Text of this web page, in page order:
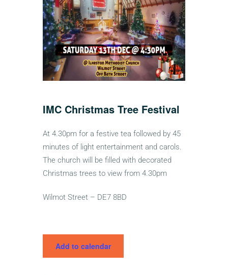
IMC Christmas Tree Festival
At 4.30pm for a festive tea followed by 45
minutes of light entertainment and carols.
The church will be filled with decorated
Christmas trees to view from 4.30pm
Wilmot Street – DE7 8BD
Add to calendar